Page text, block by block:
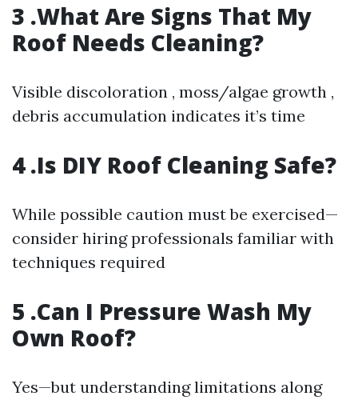
3 .What Are Signs That My
Roof Needs Cleaning?
Visible discoloration , moss/algae growth ,
debris accumulation indicates it’s time
4 .Is DIY Roof Cleaning Safe?
While possible caution must be exercised—
consider hiring professionals familiar with
techniques required
5 .Can I Pressure Wash My
Own Roof?
Yes—but understanding limitations along